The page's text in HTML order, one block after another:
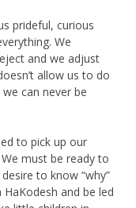
prideful, curious
We
and we adjust
allow us to do
can never be
to pick up our
must be ready to
to know “why”
and be led